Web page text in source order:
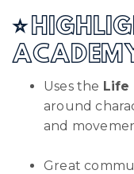
⭐
Uses the Life
around
and
Great